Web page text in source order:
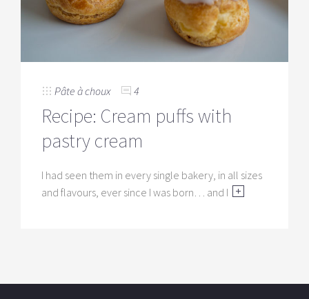
Pâte à choux 4
Recipe: Cream puffs with
pastry cream
I had seen them in every single bakery, in all sizes
and flavours, ever since I was born… and I